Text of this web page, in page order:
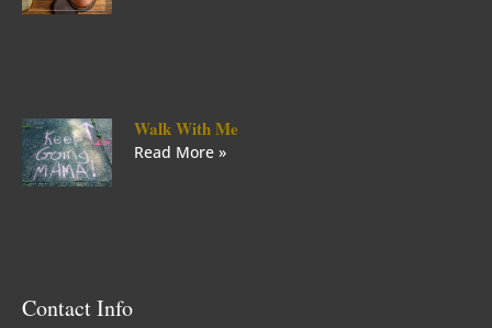
Walk With Me
Read More »
Contact Info